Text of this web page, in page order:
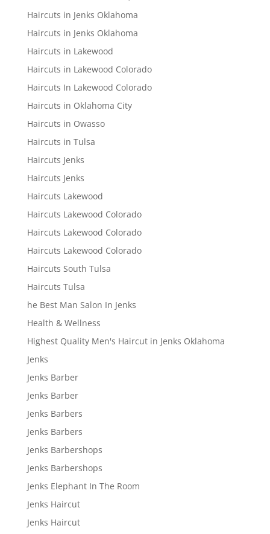
Haircuts in Jenks Oklahoma
Haircuts in Jenks Oklahoma
Haircuts in Lakewood
Haircuts in Lakewood Colorado
Haircuts In Lakewood Colorado
Haircuts in Oklahoma City
Haircuts in Owasso
Haircuts in Tulsa
Haircuts Jenks
Haircuts Jenks
Haircuts Lakewood
Haircuts Lakewood Colorado
Haircuts Lakewood Colorado
Haircuts Lakewood Colorado
Haircuts South Tulsa
Haircuts Tulsa
he Best Man Salon In Jenks
Health & Wellness
Highest Quality Men's Haircut in Jenks Oklahoma
Jenks
Jenks Barber
Jenks Barber
Jenks Barbers
Jenks Barbers
Jenks Barbershops
Jenks Barbershops
Jenks Elephant In The Room
Jenks Haircut
Jenks Haircut